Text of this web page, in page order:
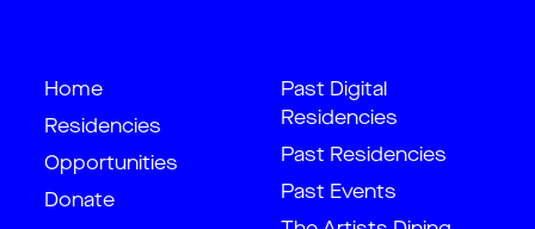
Home
Residencies
Opportunities
Donate
Past Digital
Residencies
Past Residencies
Past Events